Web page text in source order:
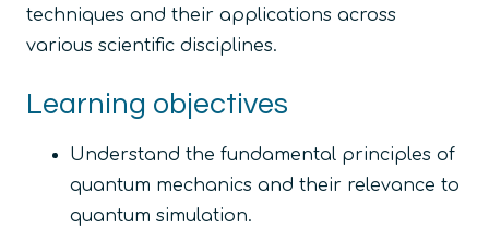
techniques and their applications across
various scientific disciplines.
Learning objectives
Understand the fundamental principles of
quantum mechanics and their relevance to
quantum simulation.